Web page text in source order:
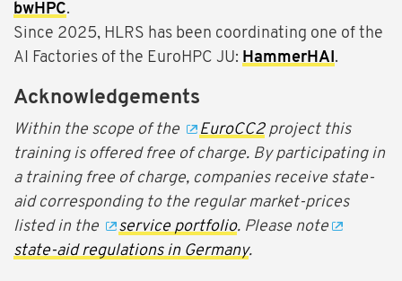
bwHPC.
Since 2025, HLRS has been coordinating one of the
AI Factories of the EuroHPC JU: HammerHAI.
Acknowledgements
Within the scope of the EuroCC2project this
training is offered free of charge. By participating in
a training free of charge, companies receive state-
aid corresponding to the regular market-prices
listed in the
service portfolio. Please note
state-aid regulations in Germany.